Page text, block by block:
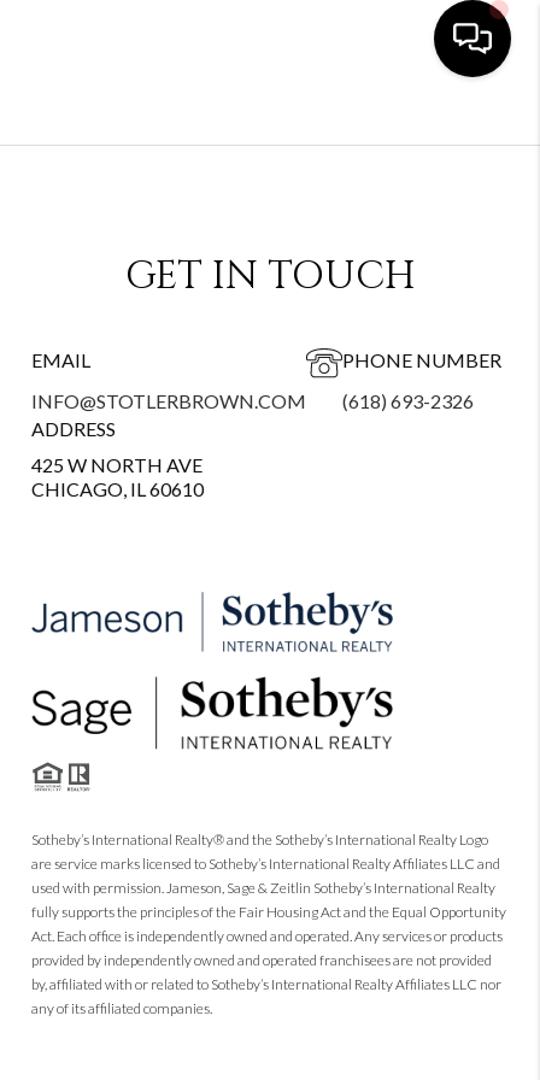
GET IN TOUCH
EMAIL
INFO@STOTLERBROWN.COM
PHONE NUMBER
(618) 693-2326
ADDRESS
425 W NORTH AVE
CHICAGO, IL 60610
Sotheby’s International Realty® and the Sotheby’s International Realty Logo
are service marks licensed to Sotheby’s International Realty Affiliates LLC and
used with permission. Jameson, Sage & Zeitlin Sotheby’s International Realty
fully supports the principles of the Fair Housing Act and the Equal Opportunity
Act. Each office is independently owned and operated. Any services or products
provided by independently owned and operated franchisees are not provided
by, affiliated with or related to Sotheby’s International Realty Affiliates LLC nor
any of its affiliated companies.